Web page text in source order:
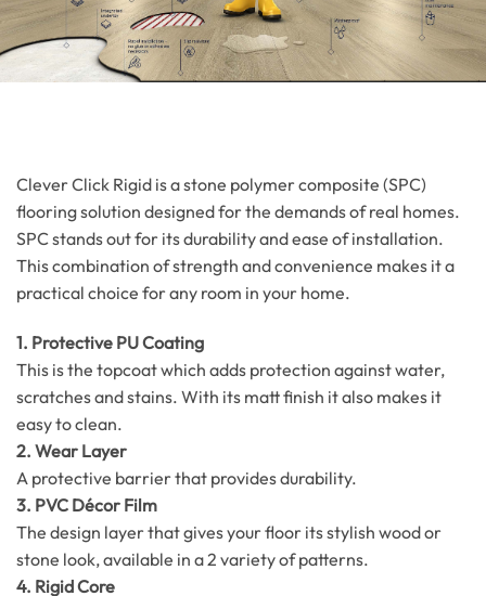
Clever Click Rigid is a stone polymer composite (SPC)
flooring solution designed for the demands of real homes.
SPC stands out for its durability and ease of installation.
This combination of strength and convenience makes it a
practical choice for any room in your home.
1. Protective PU Coating
This is the topcoat which adds protection against water,
scratches and stains. With its matt finish it also makes it
easy to clean.
2. Wear Layer
A protective barrier that provides durability.
3. PVC Décor Film
The design layer that gives your floor its stylish wood or
stone look, available in a 2 variety of patterns.
4. Rigid Core